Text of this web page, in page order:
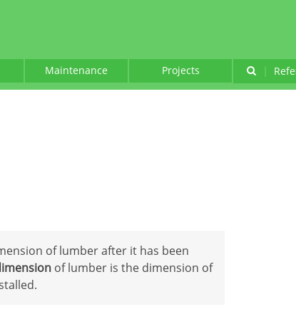
Maintenance Projects |
of lumber after it has been
of lumber is the dimension of